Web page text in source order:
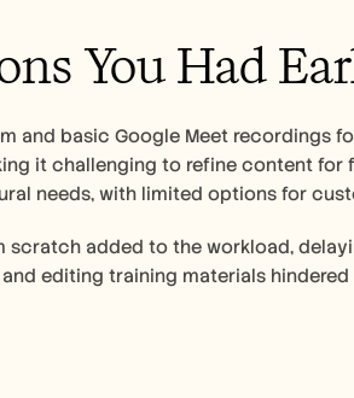
You Had
and basic Google Meet recordings
it challenging to refine content for
needs, with limited options for
added to the workload,
editing training materials